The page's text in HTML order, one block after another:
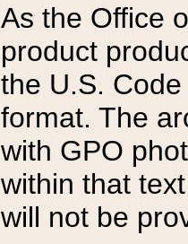
As the Office
product
the U.S.
format. The
with GPO
within that
will not be